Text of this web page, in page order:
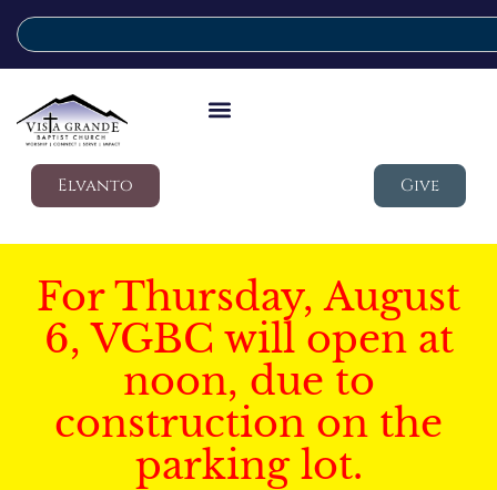
Elvanto Give
For Thursday, August
6, VGBC will open at
noon, due to
construction on the
parking lot.